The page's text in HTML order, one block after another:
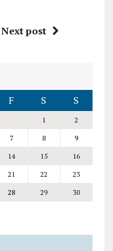
Next post
F S S
1
2
7 8
9
14 15
16
21 22
23
28 29 30